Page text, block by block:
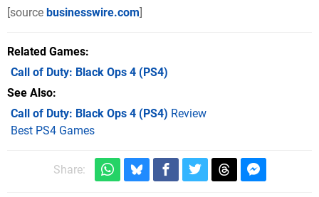
[source businesswire.com]
Related Games
Call of Duty: Black Ops 4 (PS4)
See Also
Call of Duty: Black Ops 4 (PS4) Review
Best PS4 Games
Share: